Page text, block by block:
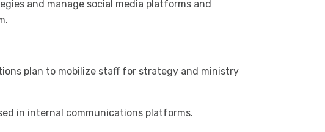
and manage social media platforms and
plan to mobilize staff for strategy and ministry
in internal communications platforms.